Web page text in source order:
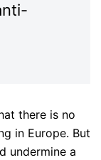
there is no
in Europe. But
undermine a